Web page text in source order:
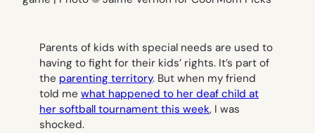
Parents of kids with special needs are used to
having to fight for their kids’ rights. It’s part of
the parenting territory. But when my friend
told me what happened to her deaf child at
her softball tournament this week, I was
shocked.